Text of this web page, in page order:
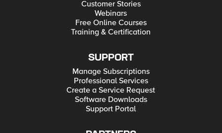
Customer Stories
Webinars
Free Online Courses
Training & Certification
SUPPORT
Manage Subscriptions
Professional Services
Create a Service Request
Software Downloads
Support Portal